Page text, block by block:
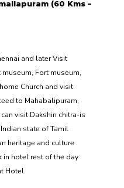
(60 Kms –
and later Visit
Fort museum,
Church and visit
to Mahabalipuram,
visit Dakshin chitra-is
state of Tamil
heritage and culture
in hotel rest of the day
Hotel.